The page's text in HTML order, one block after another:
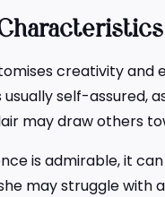
creativity and
usually self-assured,
may draw others
is admirable, it
may struggle with